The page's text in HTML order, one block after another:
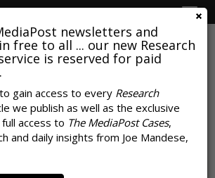
newsletters and
free to all ... our new Research
is reserved for paid
gain access to every Research
we publish as well as the exclusive
access to The MediaPost Cases,
and daily insights from Joe Mandese,
How MRI Was
It
24, 2018